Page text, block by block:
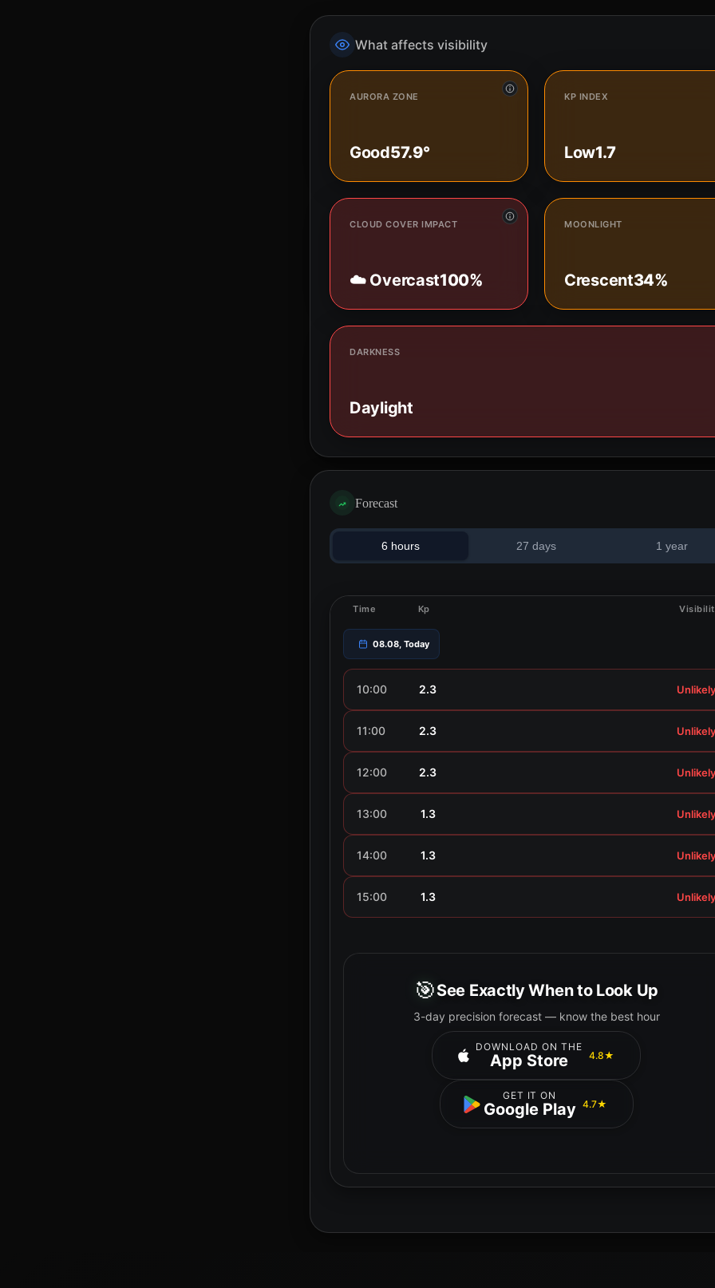
What affects visibility
AURORA ZONE
Good57.9°
KP INDEX
Low1.7
CLOUD COVER IMPACT
☁️ Overcast100%
MOONLIGHT
Crescent34%
DARKNESS
Daylight
Forecast
6 hours 27 days 1 year
Time Kp
08.08, Today
10:00 2.3 Unlikely
11:00 2.3 Unlikely
12:00 2.3 Unlikely
13:00 1.3 Unlikely
14:00 1.3 Unlikely
15:00 1.3 Unlikely
🎯See Exactly When to Look Up
3-day precision forecast — know the best hour
DOWNLOAD ON THE
App Store 4.8★
GET IT ON
Google Play 4.7★